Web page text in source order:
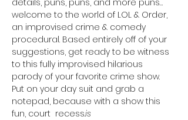
details, puns, puns, and more puns…
welcome to the world of LOL & Order,
an improvised crime & comedy
procedural. Based entirely off of your
suggestions, get ready to be witness
to this fully improvised hilarious
parody of your favorite crime show.
Put on your day suit and grab a
notepad, because with a show this
fun, court recess.is